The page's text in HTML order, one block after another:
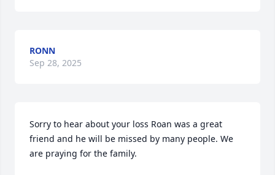
RONN
Sep 28, 2025
Sorry to hear about your loss Roan was a great
friend and he will be missed by many people. We
are praying for the family.